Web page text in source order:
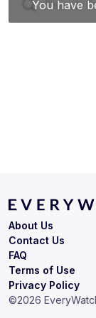
Terms of Use
Privacy Policy
About Us
Contact Us
FAQ
©2026